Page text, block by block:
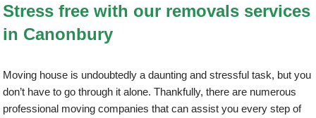
Stress free with our removals services
in Canonbury
Moving house is undoubtedly a daunting and stressful task, but you
don’t have to go through it alone. Thankfully, there are numerous
professional moving companies that can assist you every step of